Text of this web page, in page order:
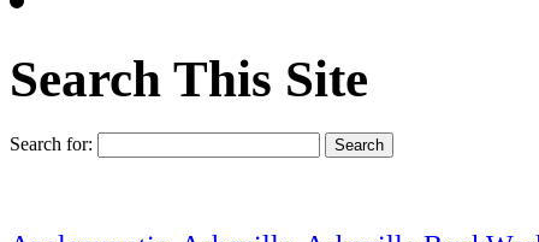
Search This Site
Search for: